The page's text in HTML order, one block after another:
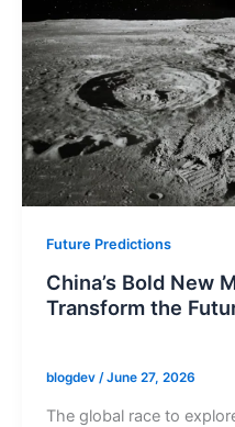
Future Predictions
China’s Bold New
Transform the
blogdev /June 27, 2026
The global race to